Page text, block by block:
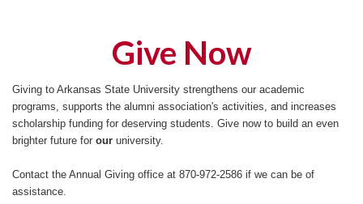
Give Now
Giving to Arkansas State University strengthens our academic
programs, supports the alumni association's activities, and increases
scholarship funding for deserving students. Give now to build an even
brighter future for our university.
Contact the Annual Giving office at 870-972-2586 if we can be of
assistance.